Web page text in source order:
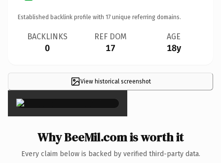
Established backlink profile with 17 unique referring domains.
BACKLINKS
0
REF DOM
17
AGE
18y
View historical screenshot
×
Why BeeMil.com is worth it
Every claim below is backed by verified third-party data.